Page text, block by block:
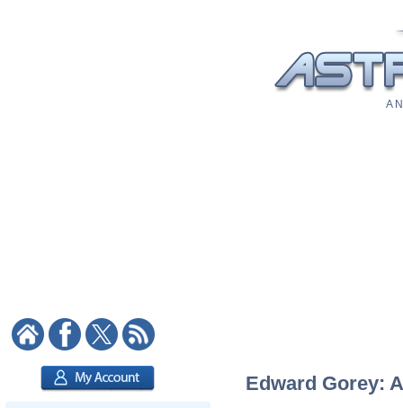
A
Edward Gorey: